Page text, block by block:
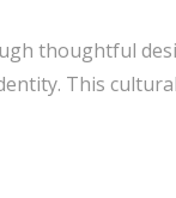
thoughtful
This